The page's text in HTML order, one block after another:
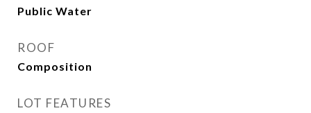
Public Water
ROOF
Composition
LOT FEATURES